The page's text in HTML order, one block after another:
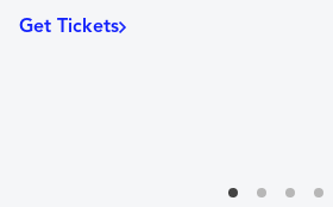
Get Tickets